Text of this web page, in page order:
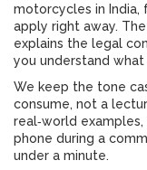
motorcycles in India,
apply right away.
explains the legal
you understand what
We keep the tone
consume, not a
real‑world examples,
phone during a
under a minute.